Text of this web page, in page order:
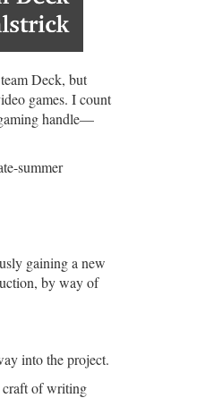
Deck, but
games. I count
handle—
summer
gaining a new
by way of
into the project.
craft of writing